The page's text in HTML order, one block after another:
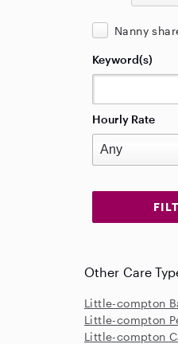
Nanny
Keyword(s)
Hourly Rate
Other Care
Little-compton
Little-compton
Little-compton